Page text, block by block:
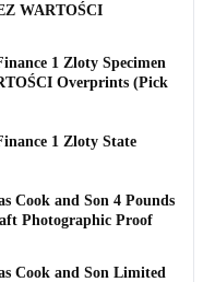
WARTOŚCI
1 Zloty Specimen
Overprints (Pick
1 Zloty State
Cook and Son 4 Pounds
Photographic Proof
Cook and Son Limited